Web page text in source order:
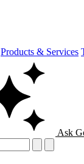
Products & Services
Ask